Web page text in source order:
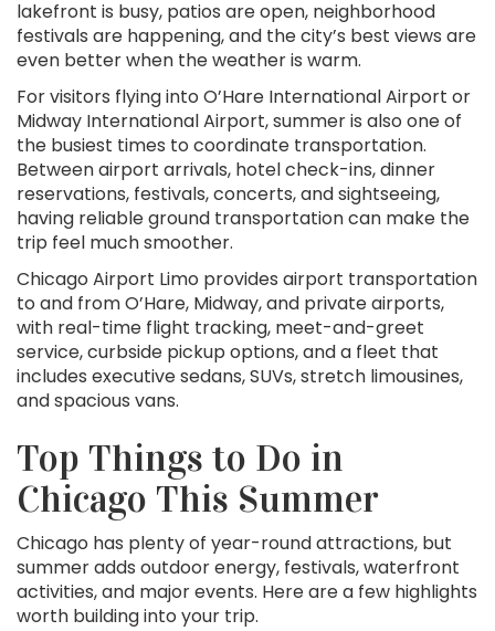
lakefront is busy, patios are open, neighborhood
festivals are happening, and the city’s best views are
even better when the weather is warm.
For visitors flying into O’Hare International Airport or
Midway International Airport, summer is also one of
the busiest times to coordinate transportation.
Between airport arrivals, hotel check-ins, dinner
reservations, festivals, concerts, and sightseeing,
having reliable ground transportation can make the
trip feel much smoother.
Chicago Airport Limo provides airport transportation
to and from O’Hare, Midway, and private airports,
with real-time flight tracking, meet-and-greet
service, curbside pickup options, and a fleet that
includes executive sedans, SUVs, stretch limousines,
and spacious vans.
Top Things to Do in
Chicago This Summer
Chicago has plenty of year-round attractions, but
summer adds outdoor energy, festivals, waterfront
activities, and major events. Here are a few highlights
worth building into your trip.